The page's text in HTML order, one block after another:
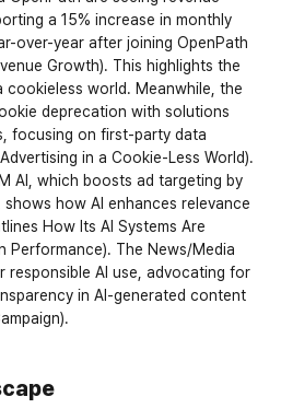
a 15% increase in monthly
over-year after joining OpenPath
Growth). This highlights the
world. Meanwhile, the
deprecation with solutions
focusing on first-party data
in a Cookie-Less World).
AI, which boosts ad targeting by
how AI enhances relevance
How Its AI Systems Are
Performance). The News/Media
responsible AI use, advocating for
in AI-generated content
).